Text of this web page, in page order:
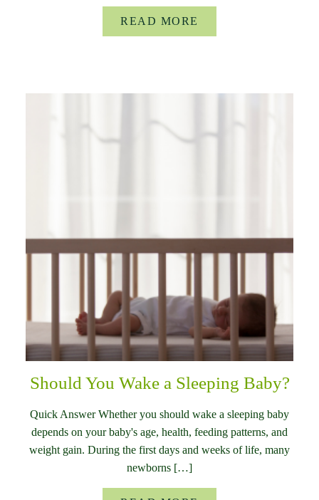
READ MORE
Should You Wake a Sleeping Baby?
Quick Answer Whether you should wake a sleeping baby
depends on your baby's age, health, feeding patterns, and
weight gain. During the first days and weeks of life, many
newborns […]